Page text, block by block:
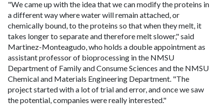
"We came up with the idea that we can modify the proteins in
a different way where water will remain attached, or
chemically bound, to the proteins so that when they melt, it
takes longer to separate and therefore melt slower," said
Martinez-Monteagudo, who holds a double appointment as
assistant professor of bioprocessing in the NMSU
Department of Family and Consume Sciences and the NMSU
Chemical and Materials Engineering Department. "The
project started with a lot of trial and error, and once we saw
the potential, companies were really interested."